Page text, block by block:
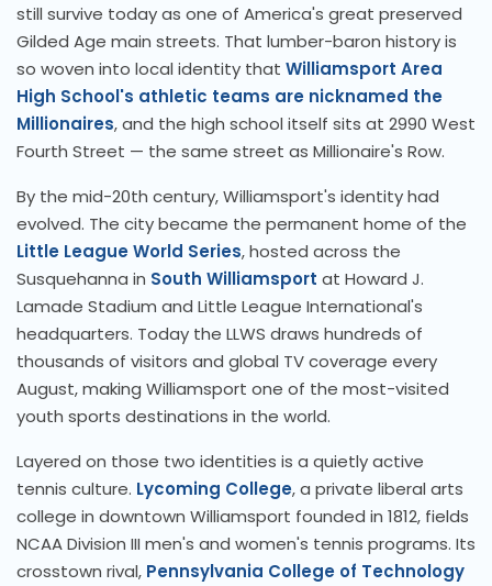
still survive today as one of America's great preserved
Gilded Age main streets. That lumber-baron history is
so woven into local identity that Williamsport Area
High School's athletic teams are nicknamed the
Millionaires, and the high school itself sits at 2990 West
Fourth Street — the same street as Millionaire's Row.
By the mid-20th century, Williamsport's identity had
evolved. The city became the permanent home of the
Little League World Series, hosted across the
Susquehanna in South Williamsport at Howard J.
Lamade Stadium and Little League International's
headquarters. Today the LLWS draws hundreds of
thousands of visitors and global TV coverage every
August, making Williamsport one of the most-visited
youth sports destinations in the world.
Layered on those two identities is a quietly active
tennis culture. Lycoming College, a private liberal arts
college in downtown Williamsport founded in 1812, fields
NCAA Division III men's and women's tennis programs. Its
crosstown rival, Pennsylvania College of Technology